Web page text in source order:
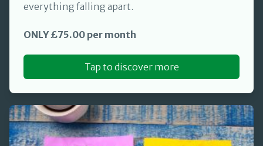
everything falling apart.
ONLY £75.00 per month
Tap to discover more